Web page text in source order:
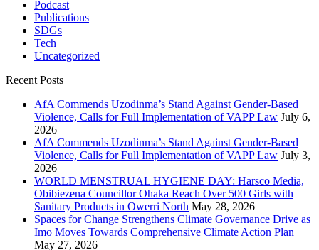
Podcast
Publications
SDGs
Tech
Uncategorized
Recent Posts
AfA Commends Uzodinma’s Stand Against Gender-Based
Violence, Calls for Full Implementation of VAPP Law July 6,
2026
AfA Commends Uzodinma’s Stand Against Gender-Based
Violence, Calls for Full Implementation of VAPP Law July 3,
2026
WORLD MENSTRUAL HYGIENE DAY: Harsco Media,
Obibiezena Councillor Ohaka Reach Over 500 Girls with
Sanitary Products in Owerri North May 28, 2026
Spaces for Change Strengthens Climate Governance Drive as
Imo Moves Towards Comprehensive Climate Action Plan
May 27, 2026